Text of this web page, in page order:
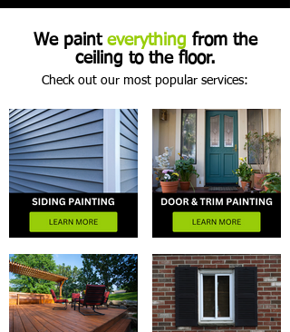
We paint everything from the
ceiling to the floor.
Check out our most popular services: